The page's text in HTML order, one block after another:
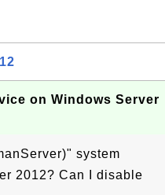
on Windows Server
system
2012? Can I disable